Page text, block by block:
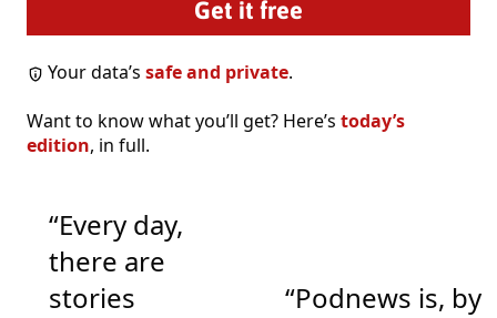
Your data’ssafe and private.
Want to know what you’ll get? Here’s today’s
edition, in full.
“Every day,
there are
stories
“Podnews is, by